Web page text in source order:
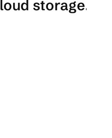
storage.